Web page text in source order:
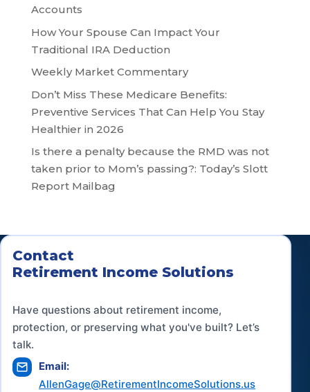
Accounts
How Your Spouse Can Impact Your
Traditional IRA Deduction
Weekly Market Commentary
Don’t Miss These Medicare Benefits:
Preventive Services That Can Help You Stay
Healthier in 2026
Is there a penalty because the RMD was not
taken prior to Mom’s passing?: Today’s Slott
Report Mailbag
Contact
Retirement Income Solutions
Have questions about retirement income,
protection, or preserving what you've built? Let’s
talk.
Email:
AllenGage@RetirementIncomeSolutions.us